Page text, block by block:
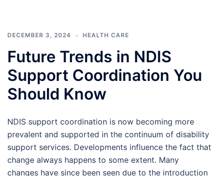
DECEMBER 3, 2024 HEALTH CARE
Future Trends in NDIS
Support Coordination You
Should Know
NDIS support coordination is now becoming more
prevalent and supported in the continuum of disability
support services. Developments influence the fact that
change always happens to some extent. Many
changes have since been seen due to the introduction